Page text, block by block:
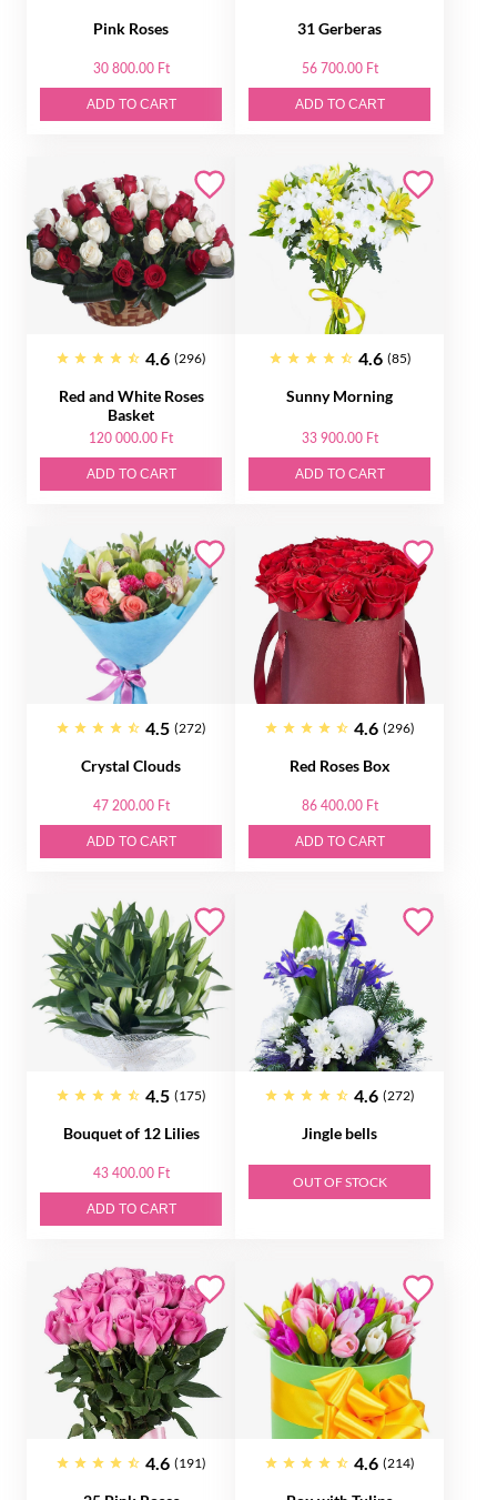
Pink Roses
30 800.00 Ft
ADD TO CART
31 Gerberas
56 700.00 Ft
ADD TO CART
4.6 (296)
Red and White Roses
Basket
120 000.00 Ft
ADD TO CART
4.6 (85)
Sunny Morning
33 900.00 Ft
ADD TO CART
4.5 (272)
Crystal Clouds
47 200.00 Ft
ADD TO CART
4.6 (296)
Red Roses Box
86 400.00 Ft
ADD TO CART
4.5 (175)
Bouquet of 12 Lilies
43 400.00 Ft
ADD TO CART
4.6 (272)
Jingle bells
OUT OF STOCK
4.6 (191) 4.6 (214)